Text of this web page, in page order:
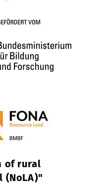
of rural
(NoLA)"